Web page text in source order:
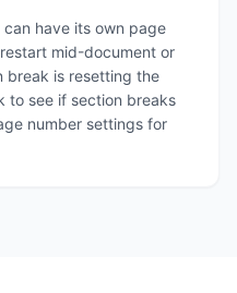
can have its own page
mid-document or
break is resetting the
to see if section breaks
number settings for